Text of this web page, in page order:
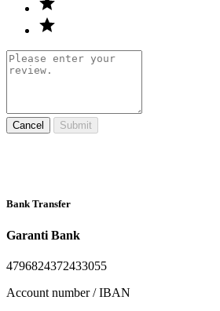
Cancel Submit
Bank Transfer
Garanti Bank
4796824372433055
Account number / IBAN